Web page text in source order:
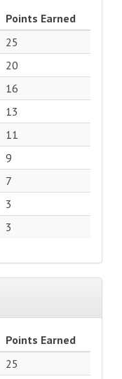
Points Earned
25
20
16
13
11
9
7
3
3
Points Earned
25